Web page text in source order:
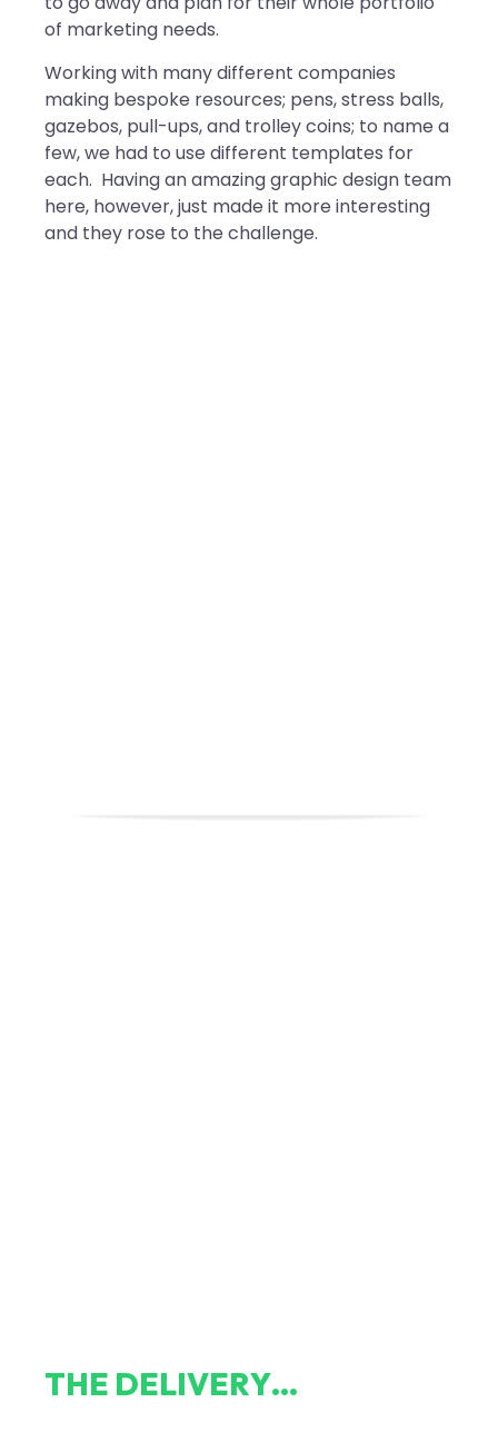
of marketing needs.
Working with many different companies
making bespoke resources; pens, stress balls,
gazebos, pull-ups, and trolley coins; to name a
few, we had to use different templates for
each. Having an amazing graphic design team
here, however, just made it more interesting
and they rose to the challenge.
THE DELIVERY...